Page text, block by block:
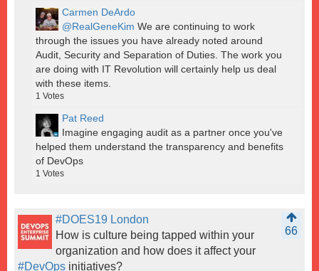
Carmen DeArdo
@RealGeneKim We are continuing to work
through the issues you have already noted around
Audit, Security and Separation of Duties. The work you
are doing with IT Revolution will certainly help us deal
with these items.
1 Votes
Pat Reed
Imagine engaging audit as a partner once you've
helped them understand the transparency and benefits
of DevOps
1 Votes
#DOES19 London
66
How is culture being tapped within your
organization and how does it affect your
#DevOps initiatives?